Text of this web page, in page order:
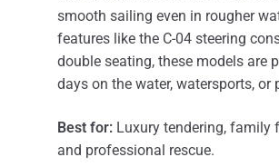
smooth sailing even in rougher
features like the C-04 steering
double seating, these models are
days on the water, watersports, or
Best for: Luxury tendering, family
and professional rescue.